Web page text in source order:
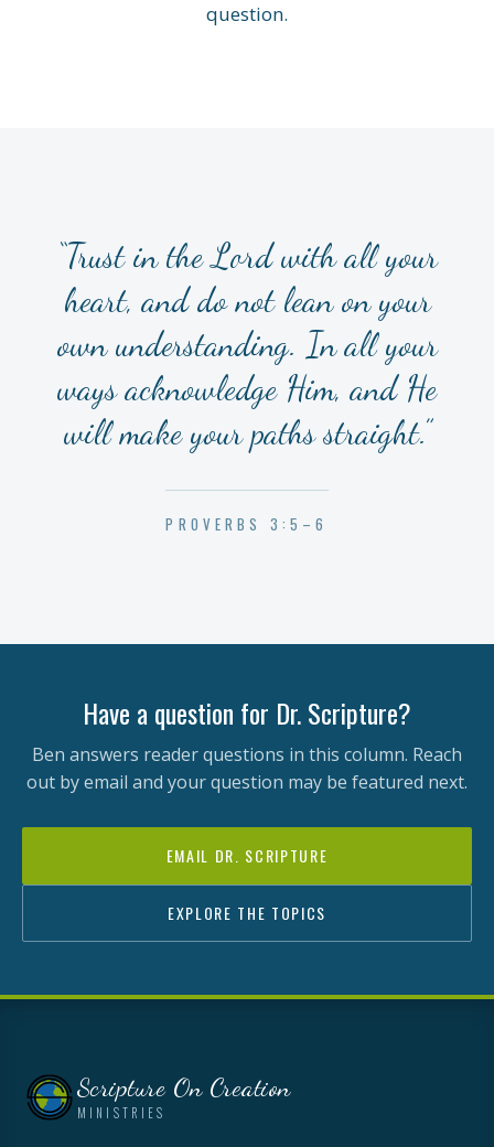
question.
“Trust in the Lord with all your
heart, and do not lean on your
own understanding. In all your
ways acknowledge Him, and He
will make your paths straight.”
PROVERBS 3:5–6
Have a question for Dr. Scripture?
Ben answers reader questions in this column. Reach
out by email and your question may be featured next.
EMAIL DR. SCRIPTURE
EXPLORE THE TOPICS
Scripture On Creation
MINISTRIES